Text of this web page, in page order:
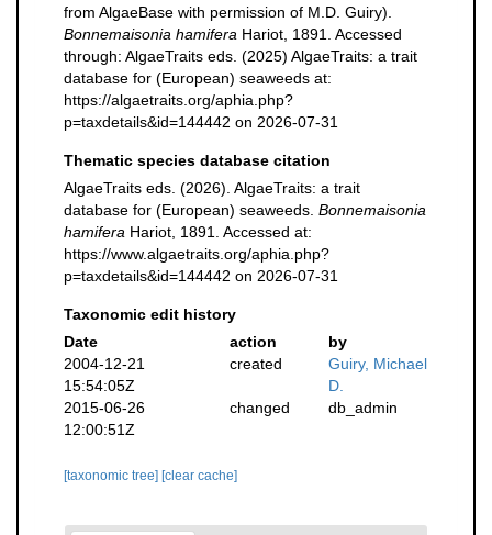
from AlgaeBase with permission of M.D. Guiry).
Bonnemaisonia hamifera Hariot, 1891. Accessed
through: AlgaeTraits eds. (2025) AlgaeTraits: a trait
database for (European) seaweeds at:
https://algaetraits.org/aphia.php?
p=taxdetails&id=144442 on 2026-07-31
Thematic species database citation
AlgaeTraits eds. (2026). AlgaeTraits: a trait
database for (European) seaweeds. Bonnemaisonia
hamifera Hariot, 1891. Accessed at:
https://www.algaetraits.org/aphia.php?
p=taxdetails&id=144442 on 2026-07-31
Taxonomic edit history
Date
action
by
2004-12-21
15:54:05Z
created
Guiry, Michael
D.
2015-06-26
12:00:51Z
changed db_admin
[taxonomic tree] [clear cache]